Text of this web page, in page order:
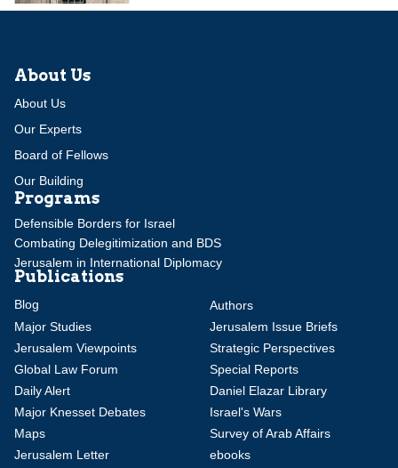
About Us
About Us
Our Experts
Board of Fellows
Our Building
Programs
Defensible Borders for Israel
Combating Delegitimization and BDS
Jerusalem in International Diplomacy
Publications
Blog
Authors
Major Studies
Jerusalem Issue Briefs
Jerusalem Viewpoints
Strategic Perspectives
Global Law Forum
Special Reports
Daily Alert
Daniel Elazar Library
Major Knesset Debates
Israel's Wars
Maps
Survey of Arab Affairs
Jerusalem Letter
ebooks